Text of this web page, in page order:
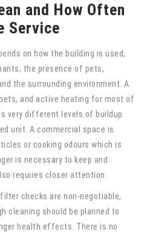
and How Often
Service
on how the building is used,
the presence of pets,
the surrounding environment. A
and active heating for most of
very different levels of buildup
unit. A commercial space is
or cooking odours which is
is necessary to keep and
requires closer attention.
checks are non-negotiable,
cleaning should be planned to
health effects. There is no